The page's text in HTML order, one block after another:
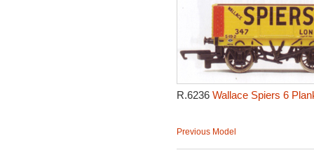
R.6236 Wallace Spiers 6
Previous Model